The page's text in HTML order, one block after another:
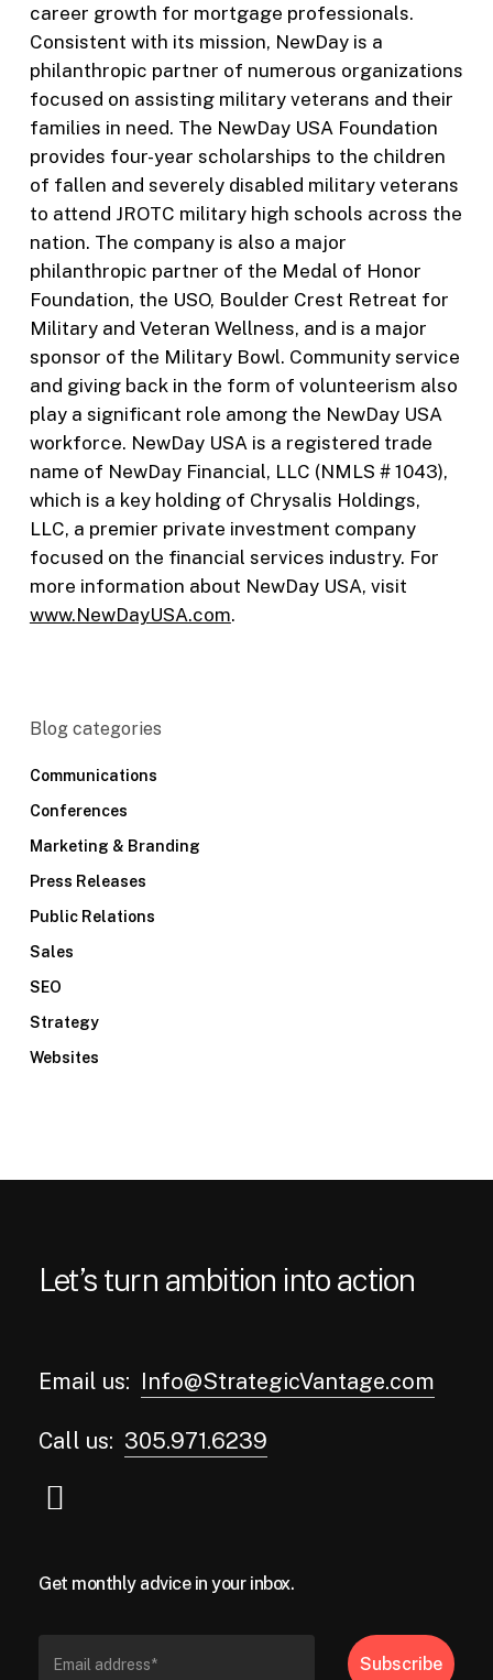
career growth for mortgage professionals.
Consistent with its mission, NewDay is a
philanthropic partner of numerous organizations
focused on assisting military veterans and their
families in need. The NewDay USA Foundation
provides four-year scholarships to the children
of fallen and severely disabled military veterans
to attend JROTC military high schools across the
nation. The company is also a major
philanthropic partner of the Medal of Honor
Foundation, the USO, Boulder Crest Retreat for
Military and Veteran Wellness, and is a major
sponsor of the Military Bowl. Community service
and giving back in the form of volunteerism also
play a significant role among the NewDay USA
workforce. NewDay USA is a registered trade
name of NewDay Financial, LLC (NMLS # 1043),
which is a key holding of Chrysalis Holdings,
LLC, a premier private investment company
focused on the financial services industry. For
more information about NewDay USA, visit
www.NewDayUSA.com.
Blog categories
Communications
Conferences
Marketing & Branding
Press Releases
Public Relations
Sales
SEO
Strategy
Websites
Let’s turn ambition into action
Email us: Info@StrategicVantage.com
Call us: 305.971.6239
Get monthly advice in your inbox.